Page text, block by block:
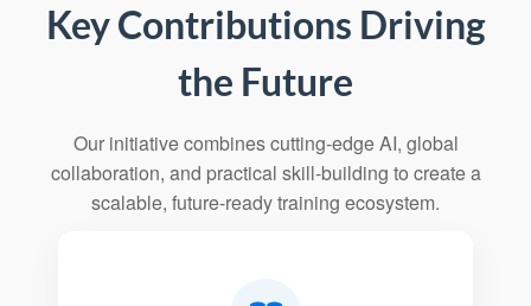
Key Contributions Driving
the Future
Our initiative combines cutting-edge AI, global
collaboration, and practical skill-building to create a
scalable, future-ready training ecosystem.